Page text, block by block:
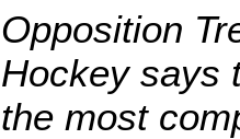
Opposition
Hockey says
the most